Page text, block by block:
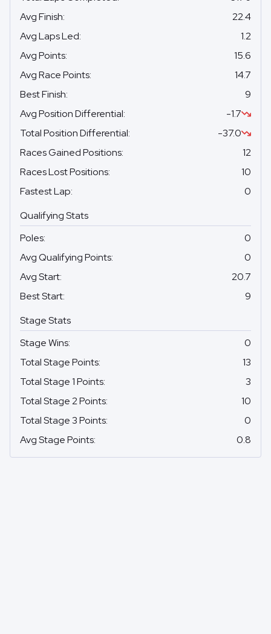
Avg Finish:
22.4
Avg Laps Led:
1.2
Avg Points:
15.6
Avg Race Points:
14.7
Best Finish:
9
Avg Position Differential:
-1.7
Total Position Differential:
-37.0
Races Gained Positions:
12
Races Lost Positions:
10
Fastest Lap:
0
Qualifying Stats
Poles:
0
Avg Qualifying Points:
0
Avg Start:
20.7
Best Start:
9
Stage Stats
Stage Wins:
0
Total Stage Points:
13
Total Stage 1 Points:
3
Total Stage 2 Points:
10
Total Stage 3 Points:
0
Avg Stage Points: 0.8